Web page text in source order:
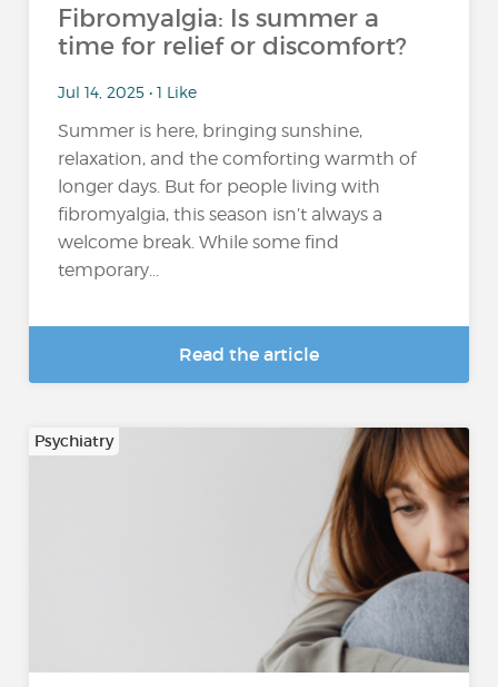
Fibromyalgia: Is summer a
time for relief or discomfort?
Jul 14, 2025 • 1 Like
Summer is here, bringing sunshine,
relaxation, and the comforting warmth of
longer days. But for people living with
fibromyalgia, this season isn’t always a
welcome break. While some find
temporary...
Read the article
Psychiatry